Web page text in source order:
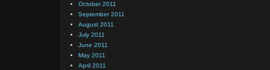
October 2011
September 2011
August 2011
July 2011
June 2011
May 2011
April 2011